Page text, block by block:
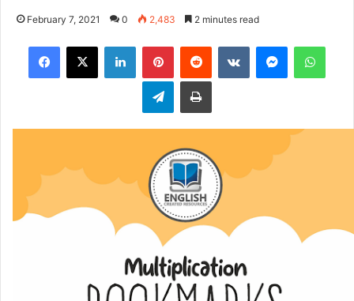
February 7, 2021 0 2,483 2 minutes read
Facebook
X LinkedInPinterestReddit VKontakteMessenger
TelegramPrint